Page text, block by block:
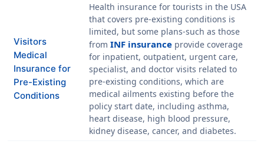
Visitors
Medical
Insurance for
Pre-Existing
Conditions
Health insurance for tourists in the USA
that covers pre-existing conditions is
limited, but some plans-such as those
from INF insurance provide coverage
for inpatient, outpatient, urgent care,
specialist, and doctor visits related to
pre-existing conditions, which are
medical ailments existing before the
policy start date, including asthma,
heart disease, high blood pressure,
kidney disease, cancer, and diabetes.